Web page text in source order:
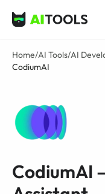
AI Tools
Home/AI Tools/AI
CodiumAI
CodiumAI